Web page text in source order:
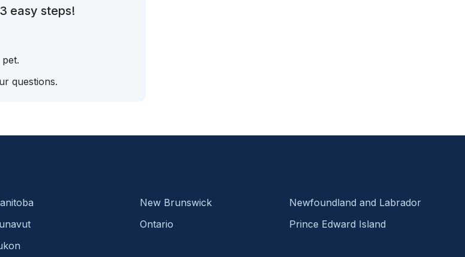
easy steps!
questions.
New Brunswick
Newfoundland and Labrador
Ontario
Prince Edward Island